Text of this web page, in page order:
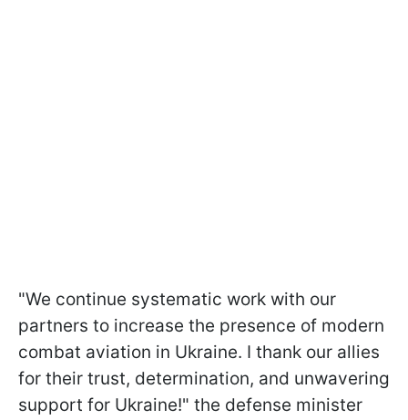
"We continue systematic work with our
partners to increase the presence of modern
combat aviation in Ukraine. I thank our allies
for their trust, determination, and unwavering
support for Ukraine!" the defense minister